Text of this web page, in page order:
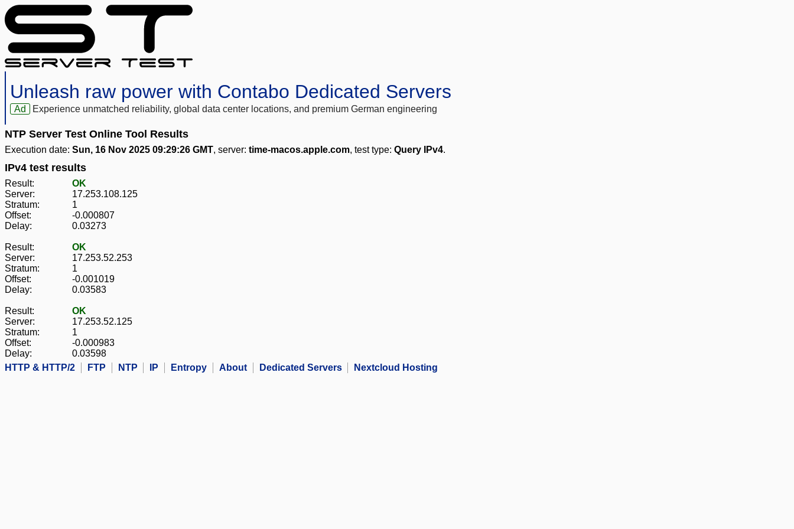
Unleash raw power with Contabo Dedicated Servers
Ad Experience unmatched reliability, global data center locations, and premium German engineering
NTP Server Test Online Tool Results
Execution date: Sun, 16 Nov 2025 09:29:26 GMT, server: time-macos.apple.com, test type: Query IPv4.
IPv4 test results
Result:
OK
Server:
17.253.108.125
Stratum:
1
Offset:
-0.000807
Delay:
0.03273
Result:
OK
Server:
17.253.52.253
Stratum:
1
Offset:
-0.001019
Delay:
0.03583
Result:
OK
Server:
17.253.52.125
Stratum:
1
Offset:
-0.000983
Delay:
0.03598
HTTP & HTTP/2
FTP NTP IP Entropy About Dedicated Servers Nextcloud Hosting